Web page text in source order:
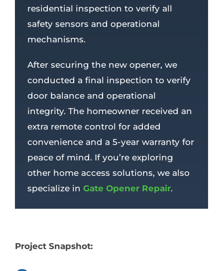
residential inspection to verify all
safety sensors and operational
mechanisms.
After securing the new opener, we
conducted a final inspection to verify
door balance and operational
integrity. The homeowner received an
extra remote control for added
convenience and a 5-year warranty for
peace of mind. If you’re exploring
other home access solutions, we also
specialize in Gate Opener Repair.
Project Snapshot: